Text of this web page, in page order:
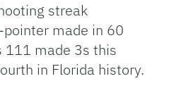
streak
made in 60
111 made 3s this
in Florida history.